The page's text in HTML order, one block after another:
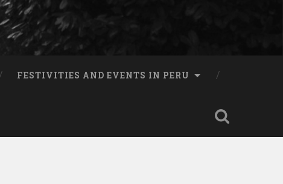
FESTIVITIES AND EVENTS IN PERU